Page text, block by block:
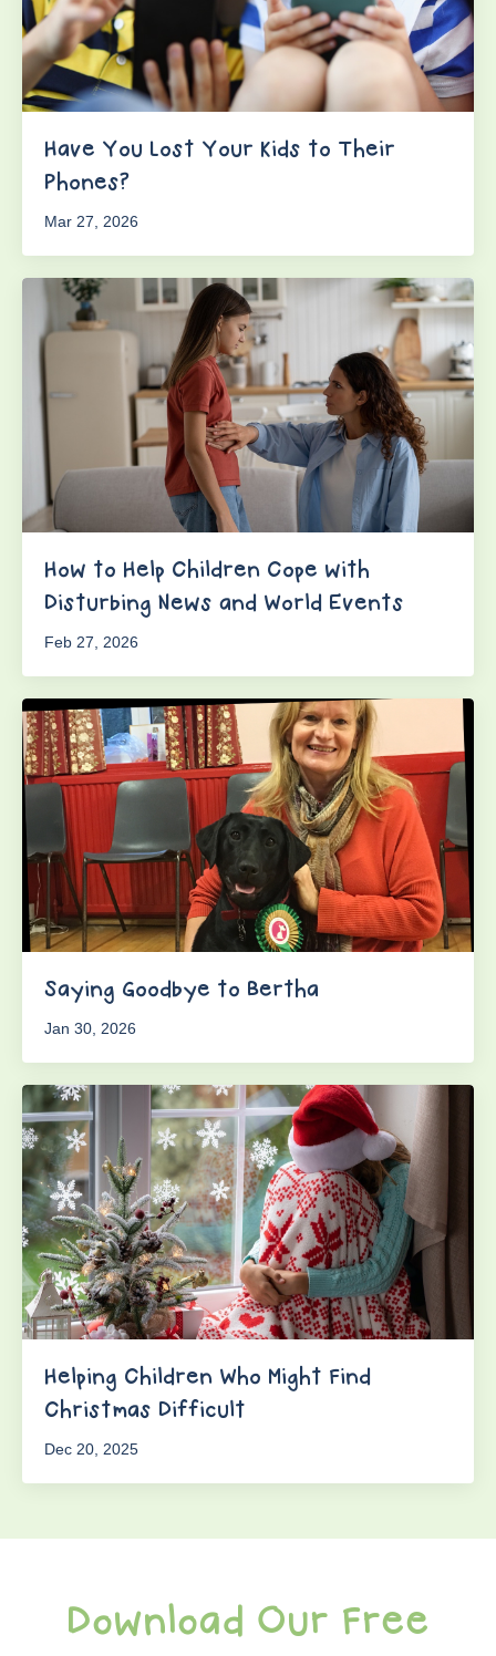
Have You Lost Your Kids to Their
Phones?
Mar 27, 2026
How to Help Children Cope with
Disturbing News and World Events
Feb 27, 2026
Saying Goodbye to Bertha
Jan 30, 2026
Helping Children Who Might Find
Christmas Difficult
Dec 20, 2025
Download Our Free